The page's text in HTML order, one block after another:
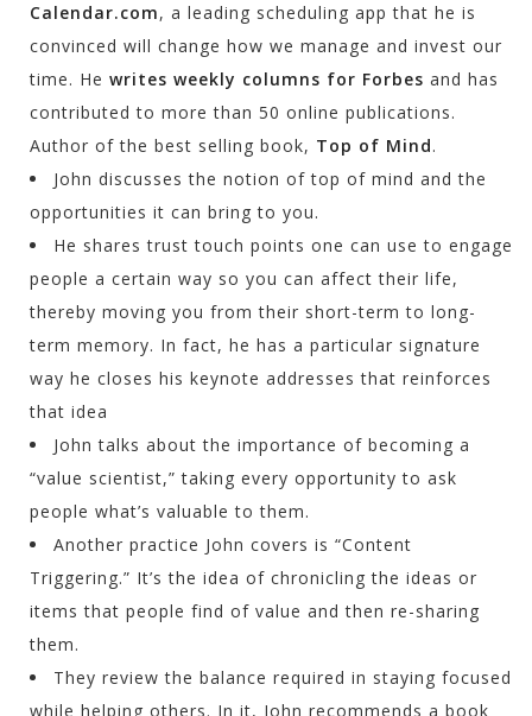
Calendar.com, a leading scheduling app that he is
convinced will change how we manage and invest our
time. He writes weekly columns for Forbes and has
contributed to more than 50 online publications.
Author of the best selling book, Top of Mind.
John discusses the notion of top of mind and the
opportunities it can bring to you.
He shares trust touch points one can use to engage
people a certain way so you can affect their life,
thereby moving you from their short-term to long-
term memory. In fact, he has a particular signature
way he closes his keynote addresses that reinforces
that idea
John talks about the importance of becoming a
“value scientist,” taking every opportunity to ask
people what’s valuable to them.
Another practice John covers is “Content
Triggering.” It’s the idea of chronicling the ideas or
items that people find of value and then re-sharing
them.
They review the balance required in staying focused
while helping others. In it, John recommends a book